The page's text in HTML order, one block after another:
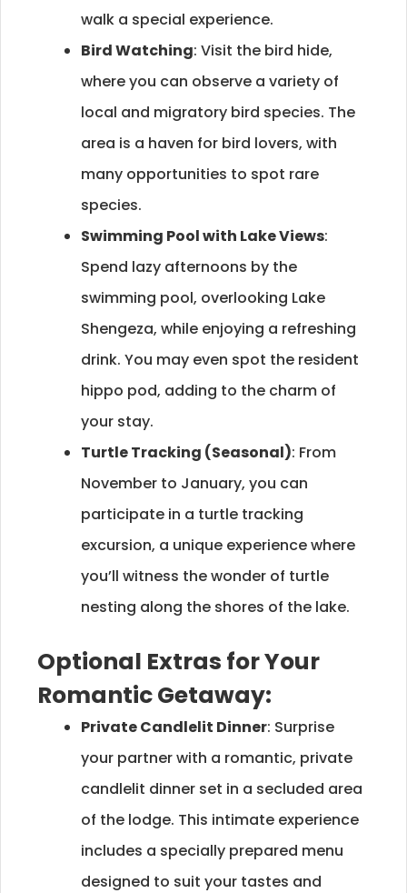
walk a special experience.
Bird Watching: Visit the bird hide,
where you can observe a variety of
local and migratory bird species. The
area is a haven for bird lovers, with
many opportunities to spot rare
species.
Swimming Pool with Lake Views:
Spend lazy afternoons by the
swimming pool, overlooking Lake
Shengeza, while enjoying a refreshing
drink. You may even spot the resident
hippo pod, adding to the charm of
your stay.
Turtle Tracking (Seasonal): From
November to January, you can
participate in a turtle tracking
excursion, a unique experience where
you’ll witness the wonder of turtle
nesting along the shores of the lake.
Optional Extras for Your
Romantic Getaway:
Private Candlelit Dinner: Surprise
your partner with a romantic, private
candlelit dinner set in a secluded area
of the lodge. This intimate experience
includes a specially prepared menu
designed to suit your tastes and